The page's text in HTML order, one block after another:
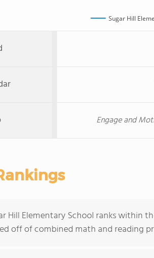
Sugar Hill
Engage and
Hill Elementary School ranks within
off of combined math and reading